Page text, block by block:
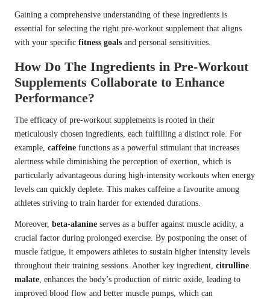
Gaining a comprehensive understanding of these ingredients is
essential for selecting the right pre-workout supplement that aligns
with your specific fitness goals and personal sensitivities.
How Do The Ingredients in Pre-Workout
Supplements Collaborate to Enhance
Performance?
The efficacy of pre-workout supplements is rooted in their
meticulously chosen ingredients, each fulfilling a distinct role. For
example, caffeine functions as a powerful stimulant that increases
alertness while diminishing the perception of exertion, which is
particularly advantageous during high-intensity workouts when energy
levels can quickly deplete. This makes caffeine a favourite among
athletes striving to train harder for extended durations.
Moreover, beta-alanine serves as a buffer against muscle acidity, a
crucial factor during prolonged exercise. By postponing the onset of
muscle fatigue, it empowers athletes to sustain higher intensity levels
throughout their training sessions. Another key ingredient, citrulline
malate, enhances the body’s production of nitric oxide, leading to
improved blood flow and better muscle pumps, which can